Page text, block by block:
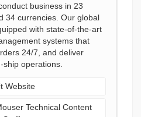
business in 23
34 currencies. Our global
with state-of-the-art
systems that
24/7, and deliver
ship operations.
Website
Technical Content